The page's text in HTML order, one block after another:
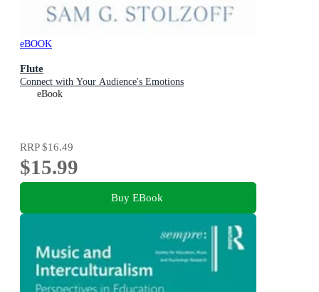
eBOOK
Flute
Connect with Your Audience's Emotions
eBook
RRP$16.49
$15.99
Buy EBook